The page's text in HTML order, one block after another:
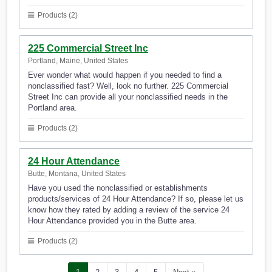
Products (2)
225 Commercial Street Inc
Portland, Maine, United States
Ever wonder what would happen if you needed to find a
nonclassified fast? Well, look no further. 225 Commercial
Street Inc can provide all your nonclassified needs in the
Portland area.
Products (2)
24 Hour Attendance
Butte, Montana, United States
Have you used the nonclassified or establishments
products/services of 24 Hour Attendance? If so, please let us
know how they rated by adding a review of the service 24
Hour Attendance provided you in the Butte area.
Products (2)